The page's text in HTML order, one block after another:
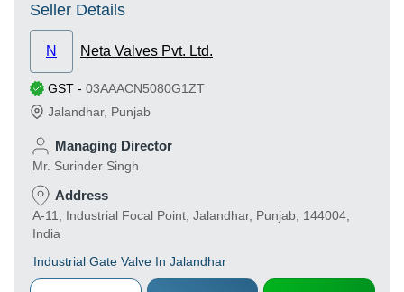
Seller Details
N Neta Valves Pvt. Ltd.
GST - 03AAACN5080G1ZT
Jalandhar, Punjab
Managing Director
Mr. Surinder Singh
Address
A-11, Industrial Focal Point, Jalandhar, Punjab, 144004,
India
Industrial Gate Valve In Jalandhar